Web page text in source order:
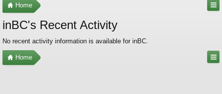
Home
inBC's Recent Activity
No recent activity information is available for inBC.
Home